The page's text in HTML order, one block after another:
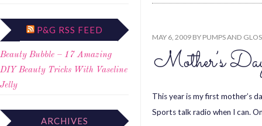
P&G RSS FEED
Beauty Bubble – 17 Amazing
DIY Beauty Tricks With Vaseline
Jelly
ARCHIVES
MAY 6, 2009 BY PUMPS AND
Mother’s
This year is my first mother’s
Sports talk radio when I can.